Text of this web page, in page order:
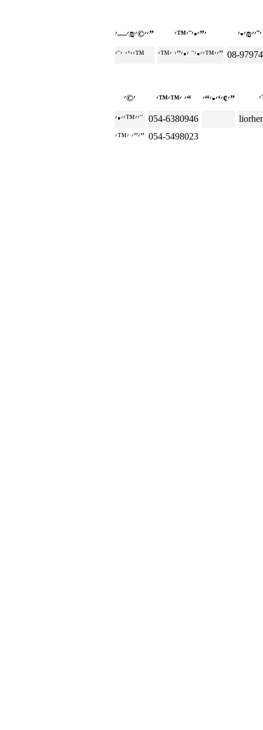
׳׳©׳₪׳—׳”
׳׳‘׳ ׳¨׳™
׳׳™׳׳•׳¨ ׳•׳”׳ ׳™׳” 08-
׳ ׳™׳™׳“
׳¢׳‘׳•׳“׳”
׳׳™׳׳•׳¨ 054-6380946
׳”׳ ׳™׳” 054-5498023